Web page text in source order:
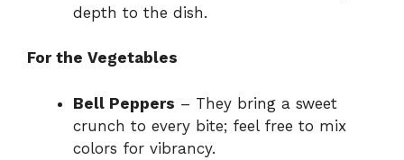
depth to the dish.
For the Vegetables
Bell Peppers – They bring a sweet
crunch to every bite; feel free to mix
colors for vibrancy.